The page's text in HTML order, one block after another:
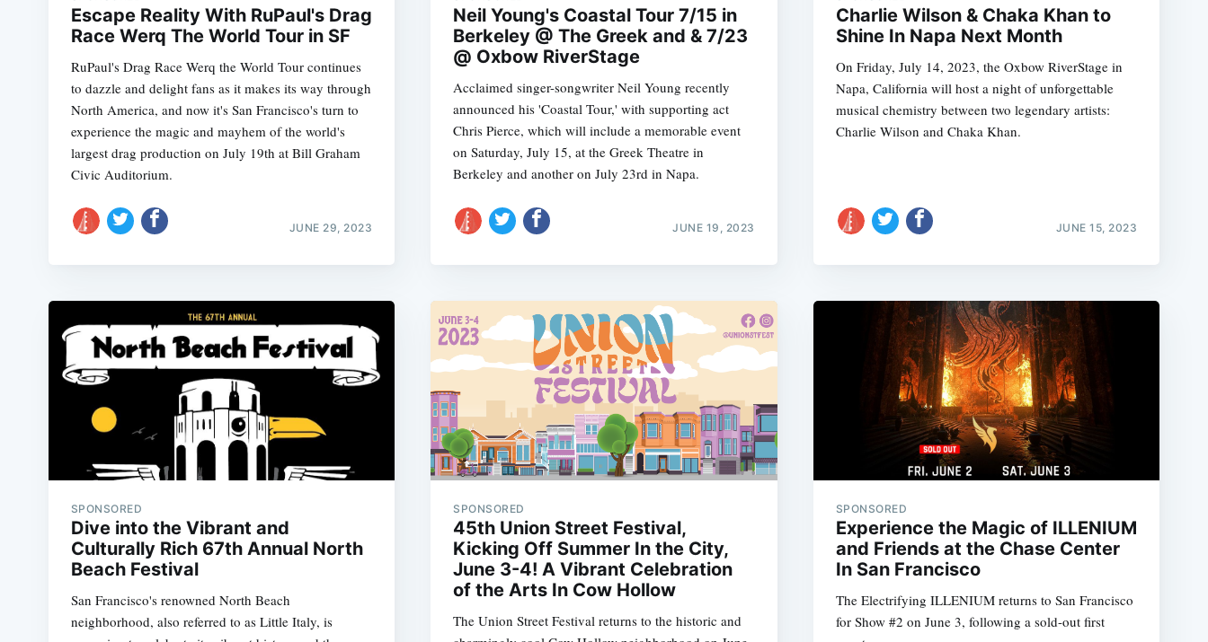
Escape Reality With RuPaul's Drag
Race Werq The World Tour in SF
RuPaul's Drag Race Werq the World Tour continues
to dazzle and delight fans as it makes its way through
North America, and now it's San Francisco's turn to
experience the magic and mayhem of the world's
largest drag production on July 19th at Bill Graham
Civic Auditorium.
JUNE 29, 2023
Neil Young's Coastal Tour 7/15 in
Berkeley @ The Greek and & 7/23
@ Oxbow RiverStage
Acclaimed singer-songwriter Neil Young recently
announced his 'Coastal Tour,' with supporting act
Chris Pierce, which will include a memorable event
on Saturday, July 15, at the Greek Theatre in
Berkeley and another on July 23rd in Napa.
JUNE 19, 2023
Charlie Wilson & Chaka Khan to
Shine In Napa Next Month
On Friday, July 14, 2023, the Oxbow RiverStage in
Napa, California will host a night of unforgettable
musical chemistry between two legendary artists:
Charlie Wilson and Chaka Khan.
JUNE 15, 2023
SPONSORED
Dive into the Vibrant and
Culturally Rich 67th Annual North
Beach Festival
San Francisco's renowned North Beach
neighborhood, also referred to as Little Italy, is
SPONSORED
45th Union Street Festival,
Kicking Off Summer In the City,
June 3-4! A Vibrant Celebration
of the Arts In Cow Hollow
The Union Street Festival returns to the historic and
SPONSORED
Experience the Magic of ILLENIUM
and Friends at the Chase Center
In San Francisco
The Electrifying ILLENIUM returns to San Francisco
for Show #2 on June 3, following a sold-out first